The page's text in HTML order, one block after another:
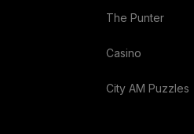
The Punter
Casino
City AM Puzzles